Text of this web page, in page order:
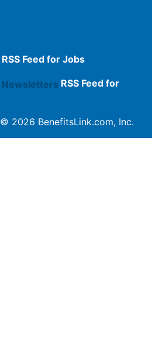
RSS Feed for Jobs
RSS Feed for
© 2026 BenefitsLink.com, Inc.